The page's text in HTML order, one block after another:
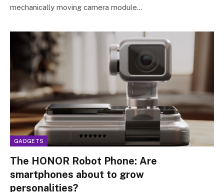
mechanically moving camera module…
GADGETS
The HONOR Robot Phone: Are
smartphones about to grow
personalities?